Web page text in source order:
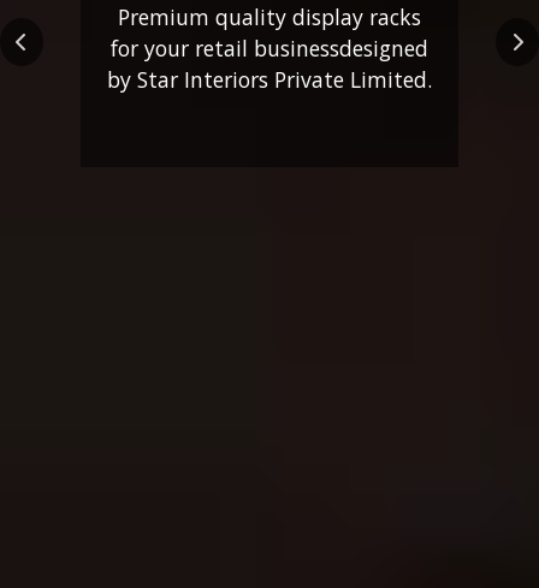
Premium quality display racks
for your retail businessdesigned
by Star Interiors Private Limited.
Previous